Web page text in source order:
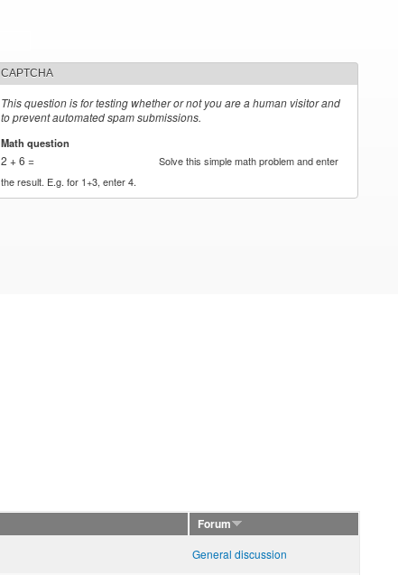
CAPTCHA
This question is for testing whether or not you are a human visitor and
to prevent automated spam submissions.
Math question
2 + 6 =
Solve this simple math problem and enter
the result. E.g. for 1+3, enter 4.
Forum
General discussion